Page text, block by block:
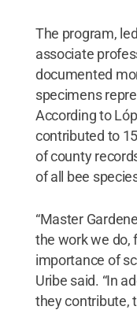
The program,
associate
documented
specimens
According to
contributed to
of county
of all bee
“Master
the work we do,
importance of
Uribe said. “In
they contribute,